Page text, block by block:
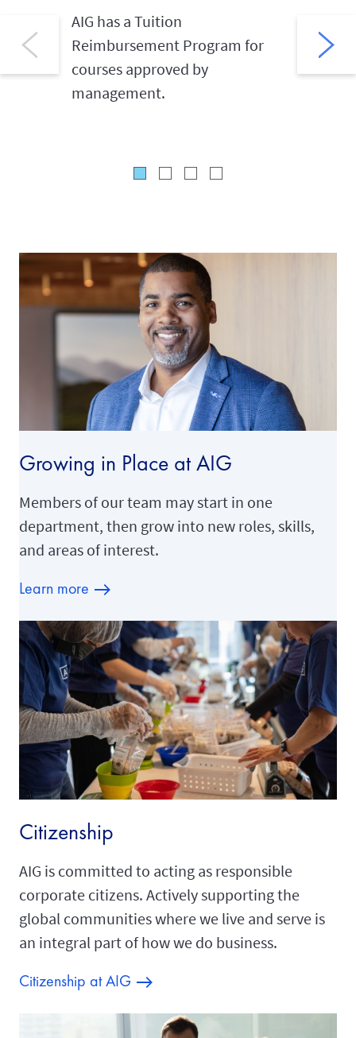
AIG has a Tuition
Reimbursement Program for
courses approved by
management.
hours
Growing in Place at AIG
Members of our team may start in one
department, then grow into new roles, skills,
and areas of interest.
Learn more
Citizenship
AIG is committed to acting as responsible
corporate citizens. Actively supporting the
global communities where we live and serve is
an integral part of how we do business.
Citizenship at AIG